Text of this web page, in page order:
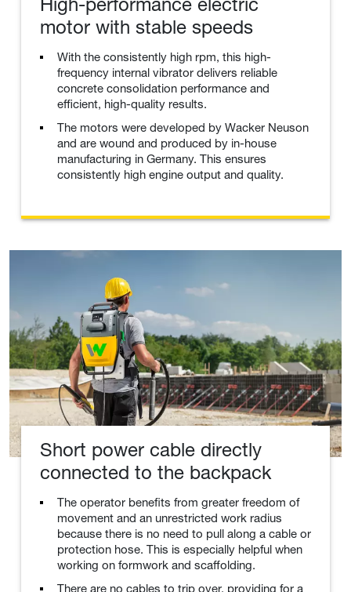
High-performance electric
motor with stable speeds
With the consistently high rpm, this high-
frequency internal vibrator delivers reliable
concrete consolidation performance and
efficient, high-quality results.
The motors were developed by Wacker Neuson
and are wound and produced by in-house
manufacturing in Germany. This ensures
consistently high engine output and quality.
Short power cable directly
connected to the backpack
The operator benefits from greater freedom of
movement and an unrestricted work radius
because there is no need to pull along a cable or
protection hose. This is especially helpful when
working on formwork and scaffolding.
There are no cables to trip over, providing for a